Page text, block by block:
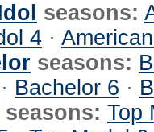
seasons:
4 ·
seasons:
· Bachelor 6 ·
seasons: Top